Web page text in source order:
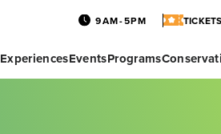
ExperiencesEventsPrograms
9AM-5PM TICKETS